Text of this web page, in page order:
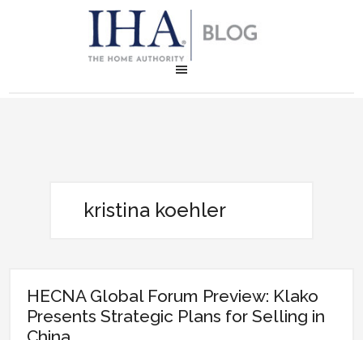
kristina koehler
HECNA Global Forum Preview: Klako
Presents Strategic Plans for Selling in